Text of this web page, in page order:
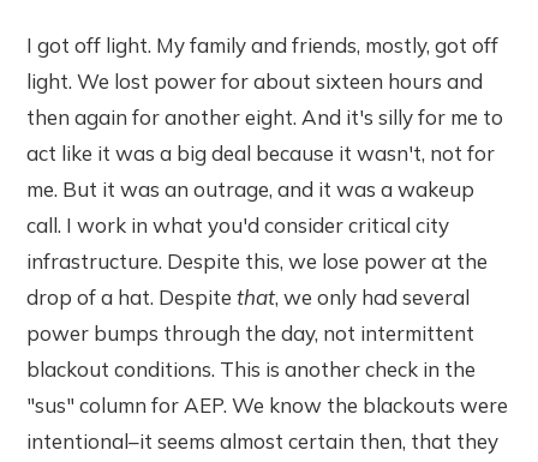
I got off light. My family and friends, mostly, got off
light. We lost power for about sixteen hours and
then again for another eight. And it's silly for me to
act like it was a big deal because it wasn't, not for
me. But it was an outrage, and it was a wakeup
call. I work in what you'd consider critical city
infrastructure. Despite this, we lose power at the
drop of a hat. Despitethat, we only had several
power bumps through the day, not intermittent
blackout conditions. This is another check in the
"sus" column for AEP. We know the blackouts were
intentional–it seems almost certain then, that they